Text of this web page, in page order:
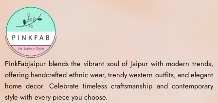
PinkFabJaipur blends the vibrant soul of Jaipur with modern trends,
offering handcrafted ethnic wear, trendy western outfits, and elegant
home decor. Celebrate timeless craftsmanship and contemporary
style with every piece you choose.